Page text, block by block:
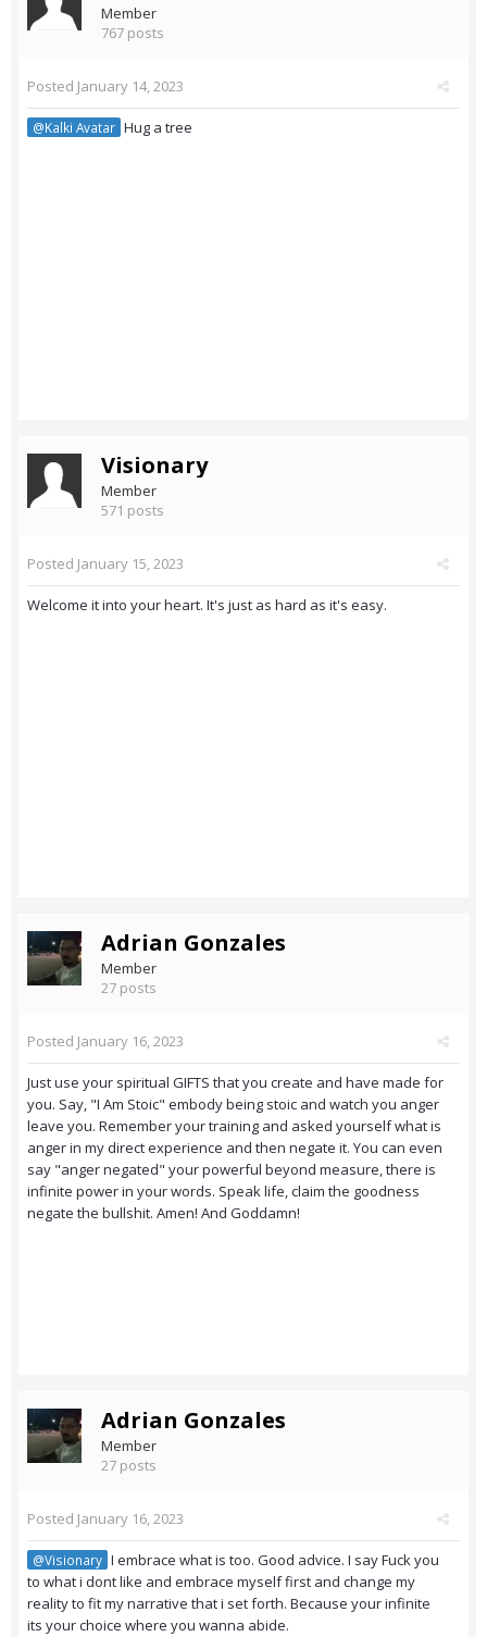
Member
767 posts
Posted January 14, 2023
@Kalki Avatar Hug a tree
Visionary
Member
571 posts
Posted January 15, 2023
Welcome it into your heart. It's just as hard as it's easy.
Adrian Gonzales
Member
27 posts
Posted January 16, 2023
Just use your spiritual GIFTS that you create and have made for
you. Say, "I Am Stoic" embody being stoic and watch you anger
leave you. Remember your training and asked yourself what is
anger in my direct experience and then negate it. You can even
say "anger negated" your powerful beyond measure, there is
infinite power in your words. Speak life, claim the goodness
negate the bullshit. Amen! And Goddamn!
Adrian Gonzales
Member
27 posts
Posted January 16, 2023
@Visionary I embrace what is too. Good advice. I say Fuck you
to what i dont like and embrace myself first and change my
reality to fit my narrative that i set forth. Because your infinite
its your choice where you wanna abide.